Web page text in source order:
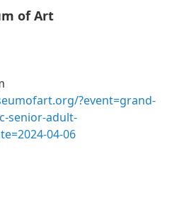
of Art
?event=grand-
senior-adult-
04-06